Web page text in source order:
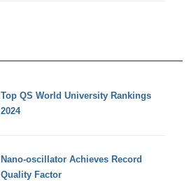
Top QS World University Rankings
2024
Nano-oscillator Achieves Record
Quality Factor